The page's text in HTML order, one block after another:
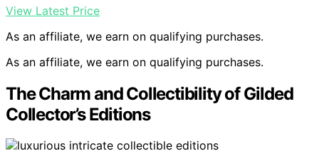
View Latest Price
As an affiliate, we earn on qualifying purchases.
As an affiliate, we earn on qualifying purchases.
The Charm and Collectibility of Gilded
Collector’s Editions